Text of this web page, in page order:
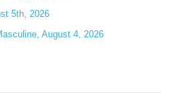
5th, 2026
August 4, 2026